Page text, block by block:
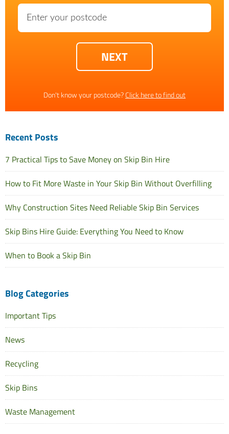
Don't know your postcode?Click here to find out
Recent Posts
7 Practical Tips to Save Money on Skip Bin Hire
How to Fit More Waste in Your Skip Bin Without Overfilling
Why Construction Sites Need Reliable Skip Bin Services
Skip Bins Hire Guide: Everything You Need to Know
When to Book a Skip Bin
Blog Categories
Important Tips
News
Recycling
Skip Bins
Waste Management